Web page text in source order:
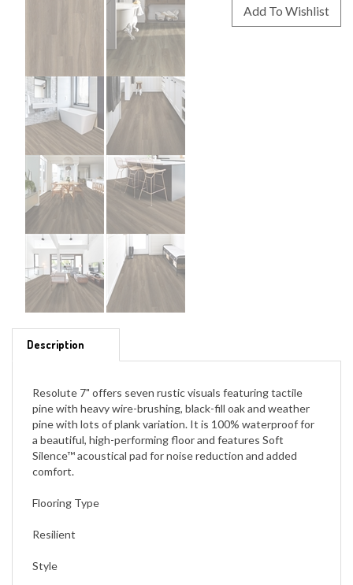
Description
Resolute 7" offers seven rustic visuals featuring tactile
pine with heavy wire-brushing, black-fill oak and weather
pine with lots of plank variation. It is 100% waterproof for
a beautiful, high-performing floor and features Soft
Silence™ acoustical pad for noise reduction and added
comfort.
Flooring Type
Resilient
Style